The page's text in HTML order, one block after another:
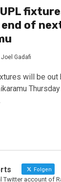
of
Joel Gadafi
will be
Folgen
Twitter account of